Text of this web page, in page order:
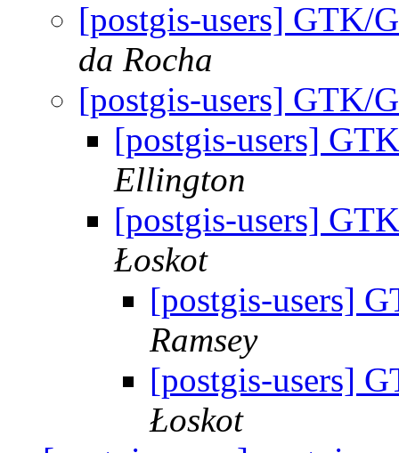
[postgis-users] GTK/
da Rocha
[postgis-users] GTK/
[postgis-users]
Ellington
[postgis-users]
Łoskot
[postgis-users]
Ramsey
[postgis-users]
Łoskot